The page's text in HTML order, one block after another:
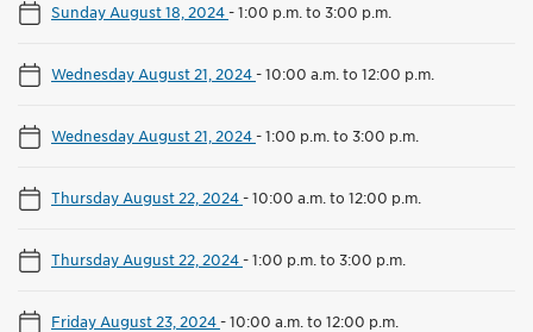
Sunday August 18, 2024-1:00 p.m. to 3:00 p.m.
Wednesday August 21, 2024-10:00 a.m. to 12:00 p.m.
Wednesday August 21, 2024-1:00 p.m. to 3:00 p.m.
Thursday August 22, 2024-10:00 a.m. to 12:00 p.m.
Thursday August 22, 2024-1:00 p.m. to 3:00 p.m.
Friday August 23, 2024-10:00 a.m. to 12:00 p.m.